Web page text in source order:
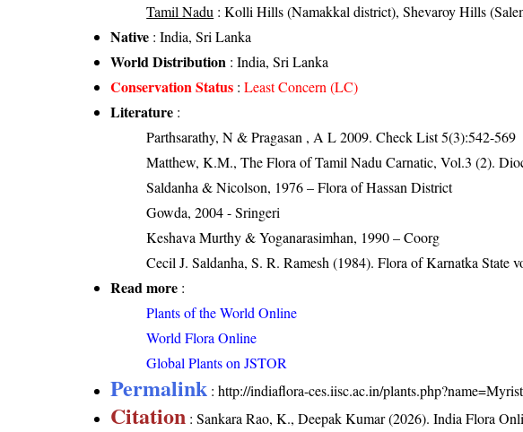
Tamil Nadu : Kolli Hills (Namakkal district), Shevaroy Hills
Native : India, Sri Lanka
World Distribution : India, Sri Lanka
Conservation Status :Least Concern (LC)
Literature :
Parthsarathy, N & Pragasan , A L 2009. Check List 5(3):542-569
Matthew, K.M., The Flora of Tamil Nadu Carnatic, Vol.3 (2).
Saldanha & Nicolson, 1976 – Flora of Hassan District
Gowda, 2004 - Sringeri
Keshava Murthy & Yoganarasimhan, 1990 – Coorg
Cecil J. Saldanha, S. R. Ramesh (1984). Flora of Karnatka
Read more :
Plants of the World Online
World Flora Online
Global Plants on JSTOR
Permalink :http://indiaflora-ces.iisc.ac.in/
Citation : Sankara Rao, K., Deepak Kumar (2026). India Flora